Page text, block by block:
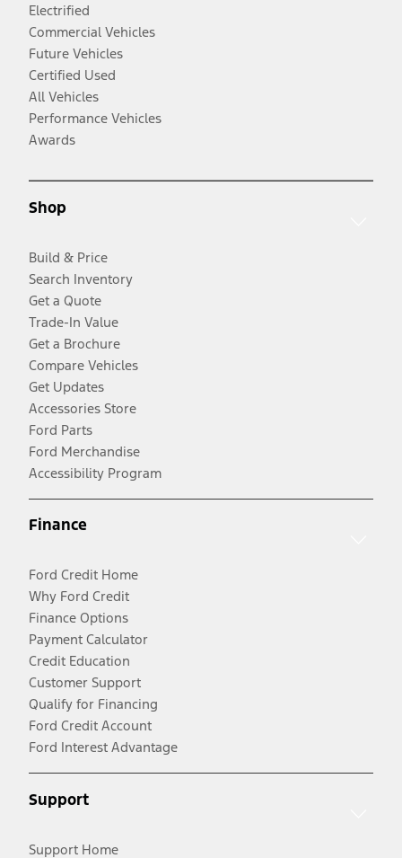
Electrified
Commercial Vehicles
Future Vehicles
Certified Used
All Vehicles
Performance Vehicles
Awards
Shop
Build & Price
Search Inventory
Get a Quote
Trade-In Value
Get a Brochure
Compare Vehicles
Get Updates
Accessories Store
Ford Parts
Ford Merchandise
Accessibility Program
Finance
Ford Credit Home
Why Ford Credit
Finance Options
Payment Calculator
Credit Education
Customer Support
Qualify for Financing
Ford Credit Account
Ford Interest Advantage
Support
Support Home